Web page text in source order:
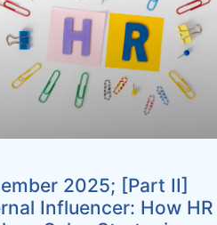
2025; [Part II]
Influencer: How HR